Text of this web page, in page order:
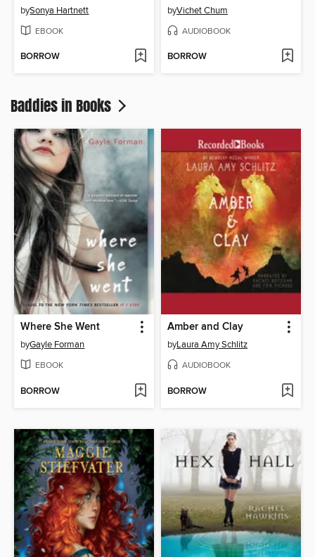
bySonya Hartnett
EBOOK
BORROW
byVichet Chum
AUDIOBOOK
BORROW
Baddies in Books
Where She Went
byGayle Forman
EBOOK
BORROW
Amber and Clay
byLaura Amy Schlitz
AUDIOBOOK
BORROW